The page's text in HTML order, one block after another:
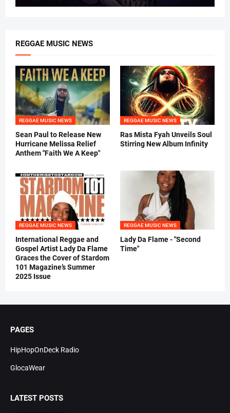
REGGAE MUSIC NEWS
REGGAE MUSIC NEWS
Sean Paul to Release New
Hurricane Melissa Relief
Anthem "Faith We A Keep"
REGGAE MUSIC NEWS
Ras Mista Fyah Unveils Soul
Stirring New Album Infinity
REGGAE MUSIC NEWS
International Reggae and
Gospel Artist Lady Da Flame
Graces the Cover of Stardom
101 Magazine’s Summer
2025 Issue
REGGAE MUSIC NEWS
Lady Da Flame - "Second
Time"
PAGES
HipHopOnDeck Radio
GlocaWear
LATEST POSTS